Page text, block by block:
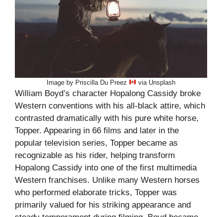
Image by Priscilla Du Preez via Unsplash
William Boyd’s character Hopalong Cassidy broke
Western conventions with his all-black attire, which
contrasted dramatically with his pure white horse,
Topper. Appearing in 66 films and later in the
popular television series, Topper became as
recognizable as his rider, helping transform
Hopalong Cassidy into one of the first multimedia
Western franchises. Unlike many Western horses
who performed elaborate tricks, Topper was
primarily valued for his striking appearance and